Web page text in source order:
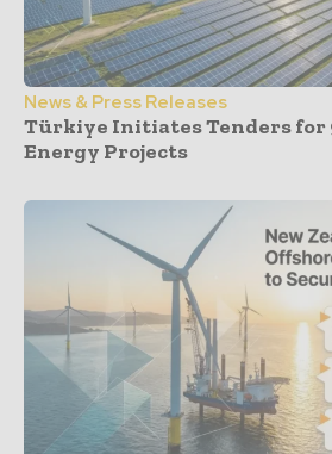
News & Press Releases
Türkiye Initiates Tenders for
Energy Projects